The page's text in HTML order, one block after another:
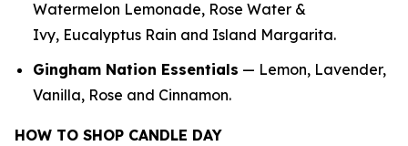
Watermelon Lemonade, Rose Water &
Ivy, Eucalyptus Rain and Island Margarita.
Gingham Nation Essentials — Lemon, Lavender,
Vanilla, Rose and Cinnamon.
HOW TO SHOP CANDLE DAY